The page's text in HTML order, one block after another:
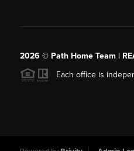
2026 © Path Home Team |
Each office is